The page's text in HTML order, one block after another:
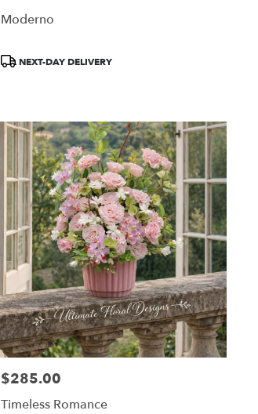
Moderno
ProductNEXT-DAY DELIVERY
Price:
$285.00
Timeless Romance